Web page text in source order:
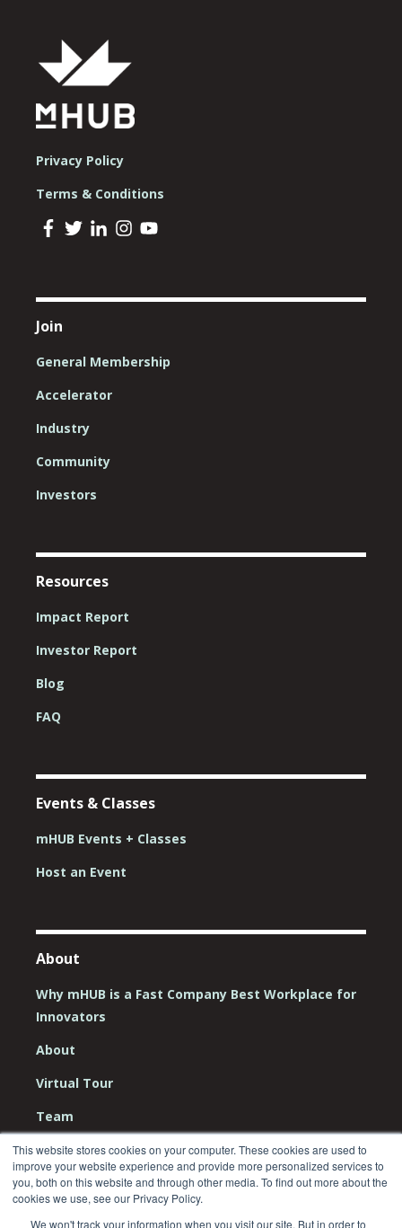
This website stores cookies on your computer. These cookies are used to
improve your website experience and provide more personalized services to
you, both on this website and through other media. To find out more about the
cookies we use, see our Privacy Policy.
We won't track your information when you visit our site. But in order to
Privacy Policy
Terms & Conditions
Join
General Membership
Accelerator
Industry
Community
Investors
Resources
Impact Report
Investor Report
Blog
FAQ
Events & Classes
mHUB Events + Classes
Host an Event
About
Why mHUB is a Fast Company Best Workplace for
Innovators
About
Virtual Tour
Team
Board
Careers